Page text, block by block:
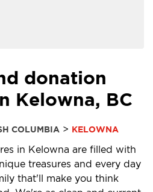
donation
Kelowna, BC
COLUMBIA > KELOWNA
in Kelowna are filled with
treasures and every day
that'll make you think